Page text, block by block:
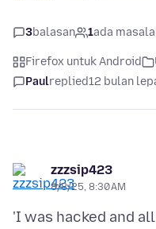
3balasan 1ada
Firefox untuk Android
Paulreplied12 bulan
zzzsip423
8/8/25, 8:30 AM
'I was hacked and